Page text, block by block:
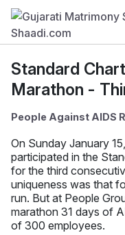
Standard
Marathon -
People Against AIDS
On Sunday January
participated in the
for the third
uniqueness was that
run. But at People
marathon 31 days of
of 300 employees.